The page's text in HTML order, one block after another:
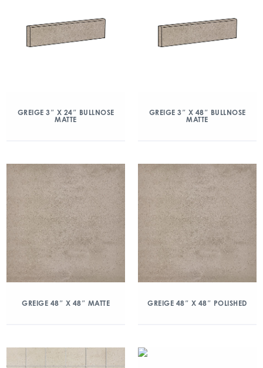
GREIGE 3″ X 24″ BULLNOSE
MATTE
GREIGE 3″ X 48″ BULLNOSE
MATTE
GREIGE 48″ X 48″ MATTE GREIGE 48″ X 48″ POLISHED